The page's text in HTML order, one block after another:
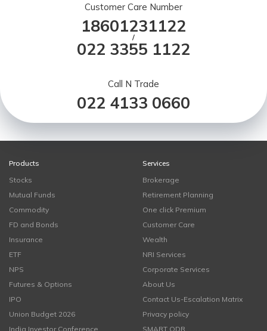
Customer Care Number
18601231122
/
022 3355 1122
Call N Trade
022 4133 0660
Products
Stocks
Mutual Funds
Commodity
FD and Bonds
Insurance
ETF
NPS
Futures & Options
IPO
Union Budget 2026
India Investor Conference
Services
Brokerage
Retirement Planning
One click Premium
Customer Care
Wealth
NRI Services
Corporate Services
About Us
Contact Us-Escalation Matrix
Privacy policy
SMART ODR